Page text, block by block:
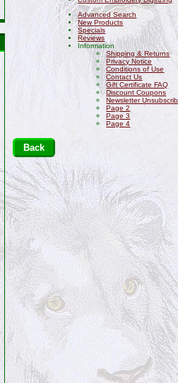
Advanced Search
New Products
Specials
Reviews
Information
Shipping & Returns
Privacy Notice
Conditions of Use
Contact Us
Gift Certificate FAQ
Discount Coupons
Newsletter
Page 2
Page 3
Page 4
Back